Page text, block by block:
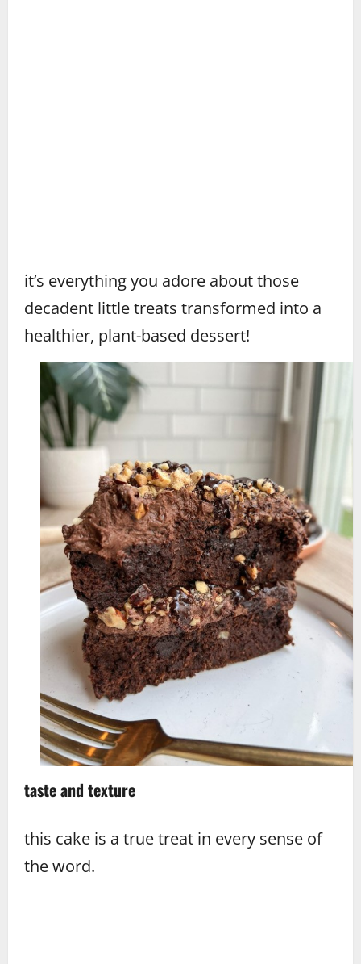
it’s everything you adore about those
decadent little treats transformed into a
healthier, plant-based dessert!
taste and texture
this cake is a true treat in every sense of
the word.